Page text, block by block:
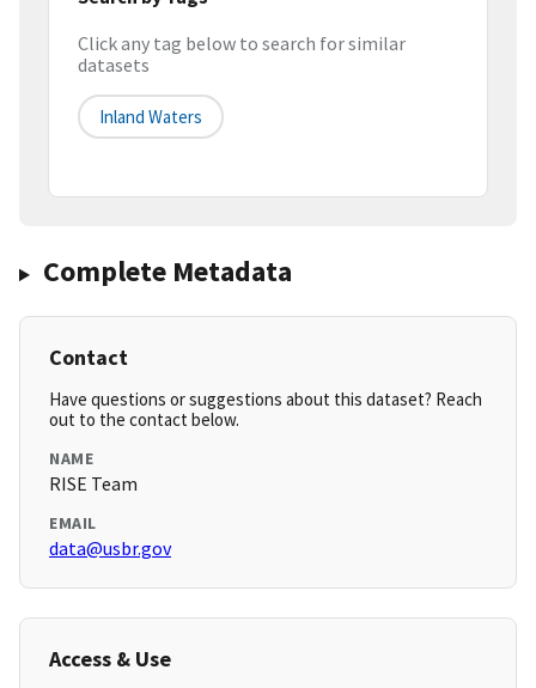
Click any tag below to search for similar
datasets
Inland Waters
Complete Metadata
Contact
Have questions or suggestions about this dataset? Reach
out to the contact below.
NAME
RISE Team
EMAIL
data@usbr.gov
Access & Use